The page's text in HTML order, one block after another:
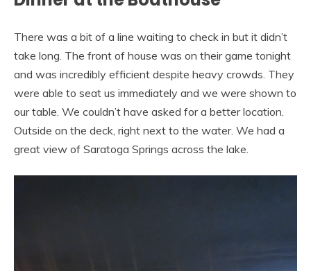
There was a bit of a line waiting to check in but it didn’t
take long. The front of house was on their game tonight
and was incredibly efficient despite heavy crowds. They
were able to seat us immediately and we were shown to
our table. We couldn’t have asked for a better location.
Outside on the deck, right next to the water. We had a
great view of Saratoga Springs across the lake.